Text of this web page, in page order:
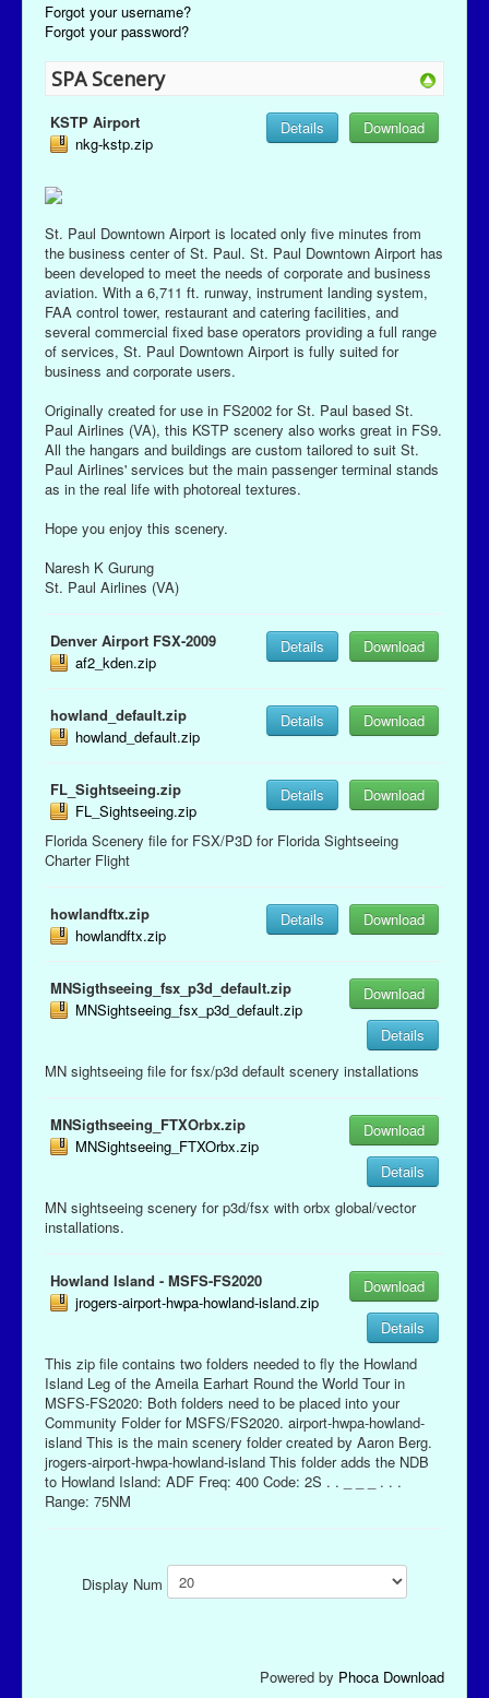
Forgot your username?
Forgot your password?
SPA Scenery
KSTP Airport
nkg-kstp.zip
Download
Details
St. Paul Downtown Airport is located only five minutes from
the business center of St. Paul. St. Paul Downtown Airport has
been developed to meet the needs of corporate and business
aviation. With a 6,711 ft. runway, instrument landing system,
FAA control tower, restaurant and catering facilities, and
several commercial fixed base operators providing a full range
of services, St. Paul Downtown Airport is fully suited for
business and corporate users.
Originally created for use in FS2002 for St. Paul based St.
Paul Airlines (VA), this KSTP scenery also works great in FS9.
All the hangars and buildings are custom tailored to suit St.
Paul Airlines' services but the main passenger terminal stands
as in the real life with photoreal textures.
Hope you enjoy this scenery.
Naresh K Gurung
St. Paul Airlines (VA)
Denver Airport FSX-2009
af2_kden.zip
Download
Details
howland_default.zip
howland_default.zip
Download
Details
FL_Sightseeing.zip
FL_Sightseeing.zip
Download
Details
Florida Scenery file for FSX/P3D for Florida Sightseeing
Charter Flight
howlandftx.zip
howlandftx.zip
Download
Details
MNSigthseeing_fsx_p3d_default.zip
MNSightseeing_fsx_p3d_default.zip
Download
Details
MN sightseeing file for fsx/p3d default scenery installations
MNSigthseeing_FTXOrbx.zip
MNSightseeing_FTXOrbx.zip
Download
Details
MN sightseeing scenery for p3d/fsx with orbx global/vector
installations.
Howland Island - MSFS-FS2020
jrogers-airport-hwpa-howland-island.zip
Download
Details
This zip file contains two folders needed to fly the Howland
Island Leg of the Ameila Earhart Round the World Tour in
MSFS-FS2020: Both folders need to be placed into your
Community Folder for MSFS/FS2020. airport-hwpa-howland-
island This is the main scenery folder created by Aaron Berg.
jrogers-airport-hwpa-howland-island This folder adds the NDB
to Howland Island: ADF Freq: 400 Code: 2S . . _ _ _ . . .
Range: 75NM
Display Num
Powered by Phoca Download